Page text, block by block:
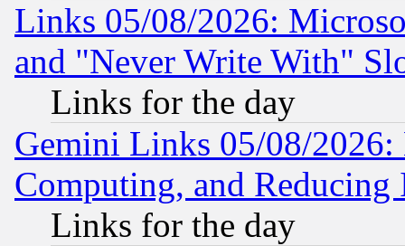
Links 05/08/2026:
and "Never Write With"
Links for the day
Gemini Links 05/08/
Computing, and Reducing
Links for the day